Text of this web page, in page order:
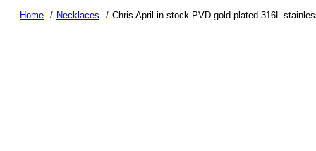
Home Necklaces Chris April in stock PVD gold plated 316L